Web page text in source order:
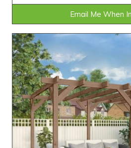
Email Me When